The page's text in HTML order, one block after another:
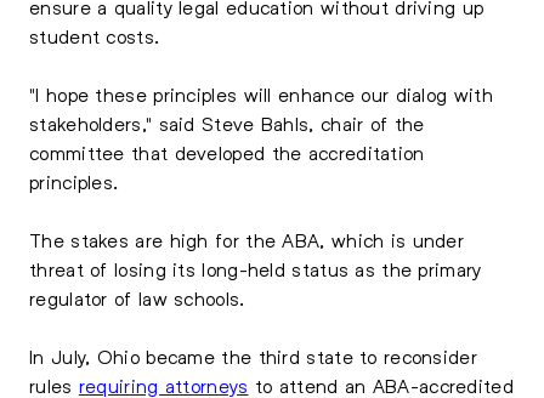
ensure a quality legal education without driving up
student costs.
"I hope these principles will enhance our dialog with
stakeholders," said Steve Bahls, chair of the
committee that developed the accreditation
principles.
The stakes are high for the ABA, which is under
threat of losing its long-held status as the primary
regulator of law schools.
In July, Ohio became the third state to reconsider
rules requiring attorneys to attend an ABA-accredited